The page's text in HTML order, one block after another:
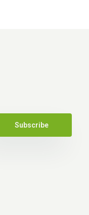
Subscribe